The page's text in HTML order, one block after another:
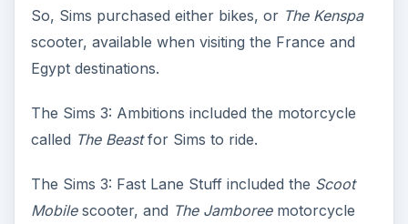
So, Sims purchased either bikes, or The Kenspa
scooter, available when visiting the France and
Egypt destinations.
The Sims 3: Ambitions included the motorcycle
called The Beastfor Sims to ride.
The Sims 3: Fast Lane Stuff included the Scoot
Mobilescooter, and The Jamboreemotorcycle